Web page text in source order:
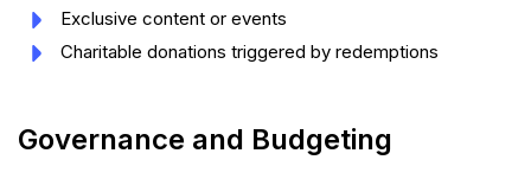
Exclusive content or events
Charitable donations triggered by redemptions
Governance and Budgeting